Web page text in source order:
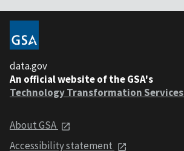
data.gov
An official website of the GSA's
Technology Transformation Services
About GSA
Accessibility statement